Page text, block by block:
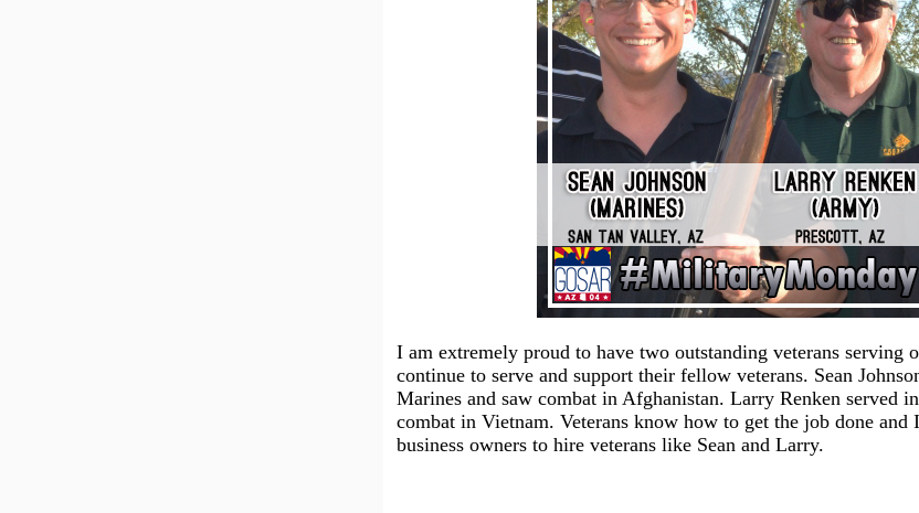
I am extremely proud to have two outstanding veterans serving
continue to serve and support their fellow veterans. Sean
Marines and saw combat in Afghanistan. Larry Renken served
combat in Vietnam. Veterans know how to get the job done and
business owners to hire veterans like Sean and Larry.